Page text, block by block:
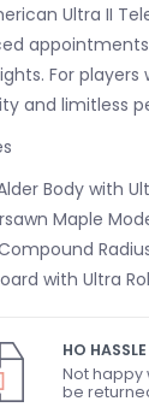
Ultra II
For
and limitless
Body with
Maple
with Ultra
Switching
String-
HO
Not happy
be